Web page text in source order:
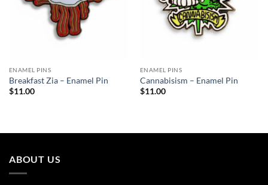
ENAMEL PINS
Breakfast Zia – Enamel Pin
$11.00
ENAMEL PINS
Cannabisism – Enamel Pin
$11.00
ABOUT US